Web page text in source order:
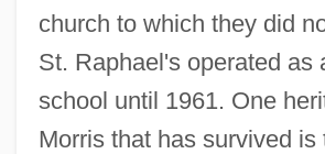
church to which they did
St. Raphael's operated as
school until 1961. One
Morris that has survived is